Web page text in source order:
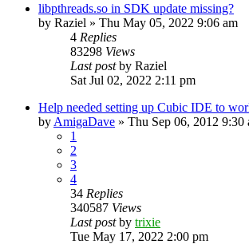
libpthreads.so in SDK update missing?
by Raziel » Thu May 05, 2022 9:06 am
4 Replies
83298 Views
Last postby Raziel
Sat Jul 02, 2022 2:11 pm
Help needed setting up Cubic IDE to
by AmigaDave » Thu Sep 06, 2012 9:30
1
2
3
4
34 Replies
340587 Views
Last postby trixie
Tue May 17, 2022 2:00 pm